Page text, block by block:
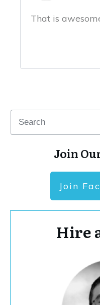
That is
Join
Join
Hire